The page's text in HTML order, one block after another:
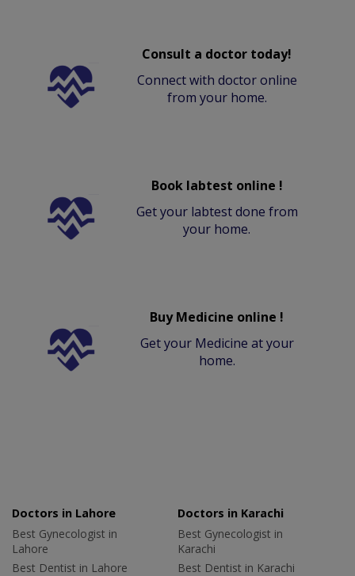
Consult a doctor today!
Connect with doctor online
from your home.
Book labtest online !
Get your labtest done from
your home.
Buy Medicine online !
Get your Medicine at your
home.
Doctors in Lahore
Best Gynecologist in
Lahore
Best Dentist in Lahore
Doctors in Karachi
Best Gynecologist in
Karachi
Best Dentist in Karachi